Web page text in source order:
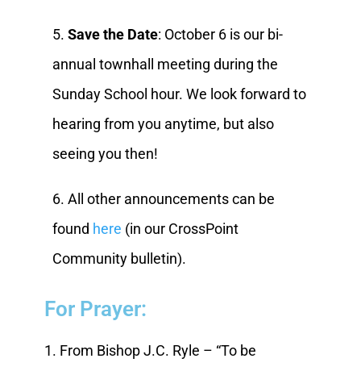
5. Save the Date: October 6 is our bi-
annual townhall meeting during the
Sunday School hour. We look forward to
hearing from you anytime, but also
seeing you then!
6. All other announcements can be
found here (in our CrossPoint
Community bulletin).
For Prayer:
1. From Bishop J.C. Ryle – “To be